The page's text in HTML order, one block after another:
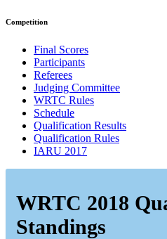
Competition
Final Scores
Participants
Referees
Judging Committee
WRTC Rules
Schedule
Qualification Results
Qualification Rules
IARU 2017
WRTC 2018
Standings